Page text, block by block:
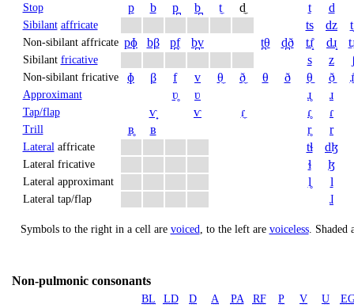
Stop p b p̪ b̪ t̼ d̼ t d
Sibilant affricate ts dz
Non-sibilant affricate pɸ bβ p̪f b̪v t̪θ d̪ð tɹ̝̊ dɹ̝
Sibilant fricative s z
Non-sibilant fricative ɸ β f v θ̼ ð̼ θ ð θ̠ ð̠
Approximant ʋ̥ ʋ ɹ̥ ɹ
Tap/flap ⱱ̟ ⱱ ɾ̼ ɾ̥ ɾ
Trill ʙ̥ ʙ r̥ r
Lateralaffricate tɬ dɮ
Lateral fricative ɬ ɮ
Lateral approximant l̥ l
Lateral tap/flap ɺ
Symbols to the right in a cell are voiced , to the left are voiceless. Shaded
Non-pulmonic consonants
BL LD D A PA RF P V U